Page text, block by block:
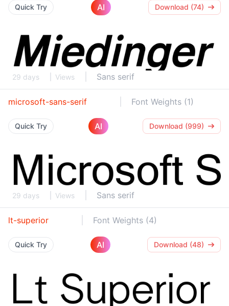
Quick Try AI Download (74)
29 days Views Sans serif
microsoft-sans-serif Font Weights (1)
Quick Try AI Download (999)
29 days Views Sans serif
lt-superior Font Weights (4)
Quick Try AI Download (48)